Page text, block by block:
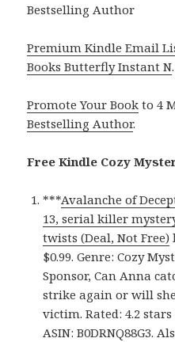
Bestselling Author
Premium Kindle Email
Books Butterfly Instant N.
Promote Your Book to 4
Bestselling Author.
Free Kindle Cozy
***Avalanche of
13, serial killer
twists (Deal, Not Free)
$0.99. Genre: Cozy
Sponsor, Can Anna
strike again or will
victim. Rated: 4.2 stars
ASIN: B0DRNQ88G3.